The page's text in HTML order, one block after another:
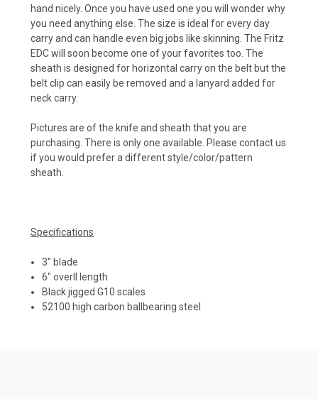
hand nicely. Once you have used one you will wonder why
you need anything else. The size is ideal for every day
carry and can handle even big jobs like skinning. The Fritz
EDC will soon become one of your favorites too. The
sheath is designed for horizontal carry on the belt but the
belt clip can easily be removed and a lanyard added for
neck carry.
Pictures are of the knife and sheath that you are
purchasing. There is only one available. Please contact us
if you would prefer a different style/color/pattern
sheath.
Specifications
3" blade
6" overll length
Black jigged G10 scales
52100 high carbon ballbearing steel